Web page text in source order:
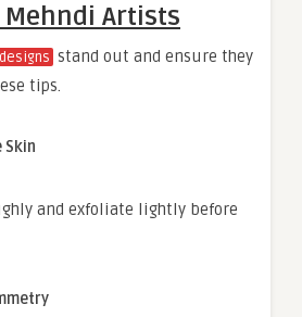
Mehndi Artists
stand out and ensure they
tips.
Skin
and exfoliate lightly before